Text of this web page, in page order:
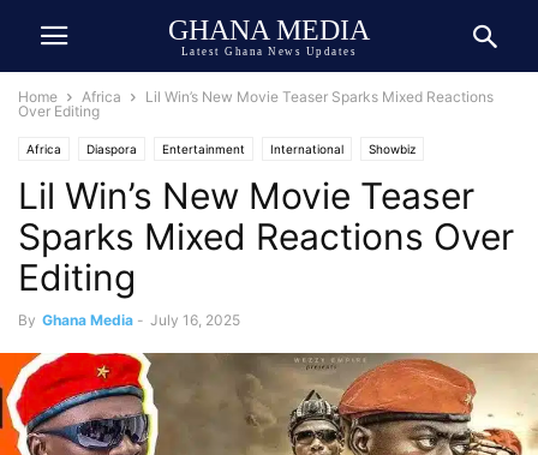
GHANA MEDIA
Latest Ghana News Updates
Home Africa
Lil Win’s New Movie Teaser Sparks Mixed Reactions
Over Editing
Africa Diaspora Entertainment International Showbiz
Storytelling
Lil Win’s New Movie Teaser
Sparks Mixed Reactions Over
Editing
By Ghana Media - July 16, 2025